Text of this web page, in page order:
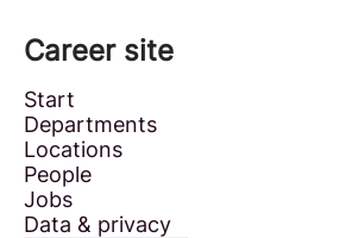
Career site
Start
Departments
Locations
People
Jobs
Data & privacy